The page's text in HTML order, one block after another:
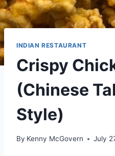
INDIAN RESTAURANT
Crispy
(Chinese
Style)
By Kenny McGovern July